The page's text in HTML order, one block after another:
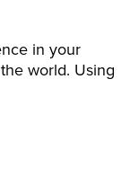
in your
world. Using